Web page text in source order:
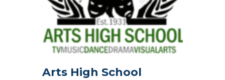
Arts High School